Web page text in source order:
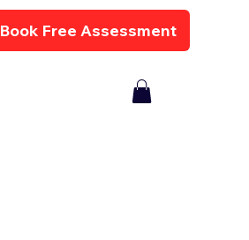
Book Free Assessment